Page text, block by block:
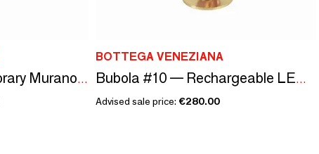
Blop #2 — Contemporary Murano Glass Table
BOTTEGA VENEZIANA
Bubola #10 — Rechargeable LED Lamp in Murano Glass
Advised sale price: €280.00